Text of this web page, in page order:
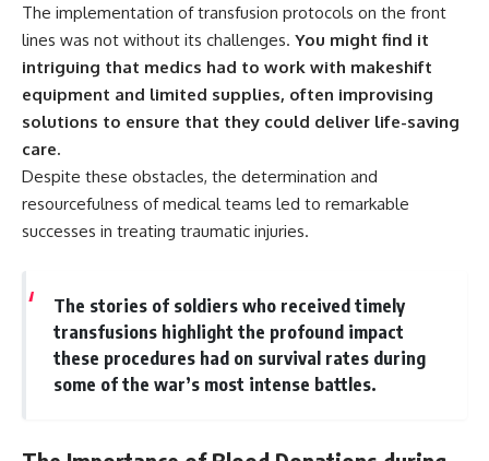
The implementation of transfusion protocols on the front
lines was not without its challenges. You might find it
intriguing that medics had to work with makeshift
equipment and limited supplies, often improvising
solutions to ensure that they could deliver life-saving
care.
Despite these obstacles, the determination and
resourcefulness of medical teams led to remarkable
successes in treating traumatic injuries.
The stories of soldiers who received timely
transfusions highlight the profound impact
these procedures had on survival rates during
some of the war’s most intense battles.